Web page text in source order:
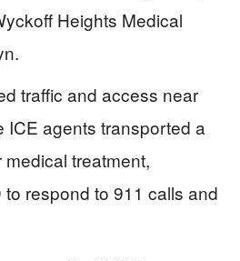
Heights Medical
traffic and access near
ICE agents transported a
treatment,
respond to 911 calls and